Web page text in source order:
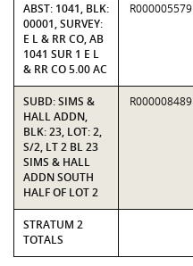
ABST: 1041, BLK:
00001, SURVEY:
E L & RR CO, AB
1041 SUR 1 E L
& RR CO 5.00 AC
R000005579
SUBD: SIMS &
HALL ADDN,
BLK: 23, LOT: 2,
S/2, LT 2 BL 23
SIMS & HALL
ADDN SOUTH
HALF OF LOT 2
R000008489
STRATUM 2
TOTALS